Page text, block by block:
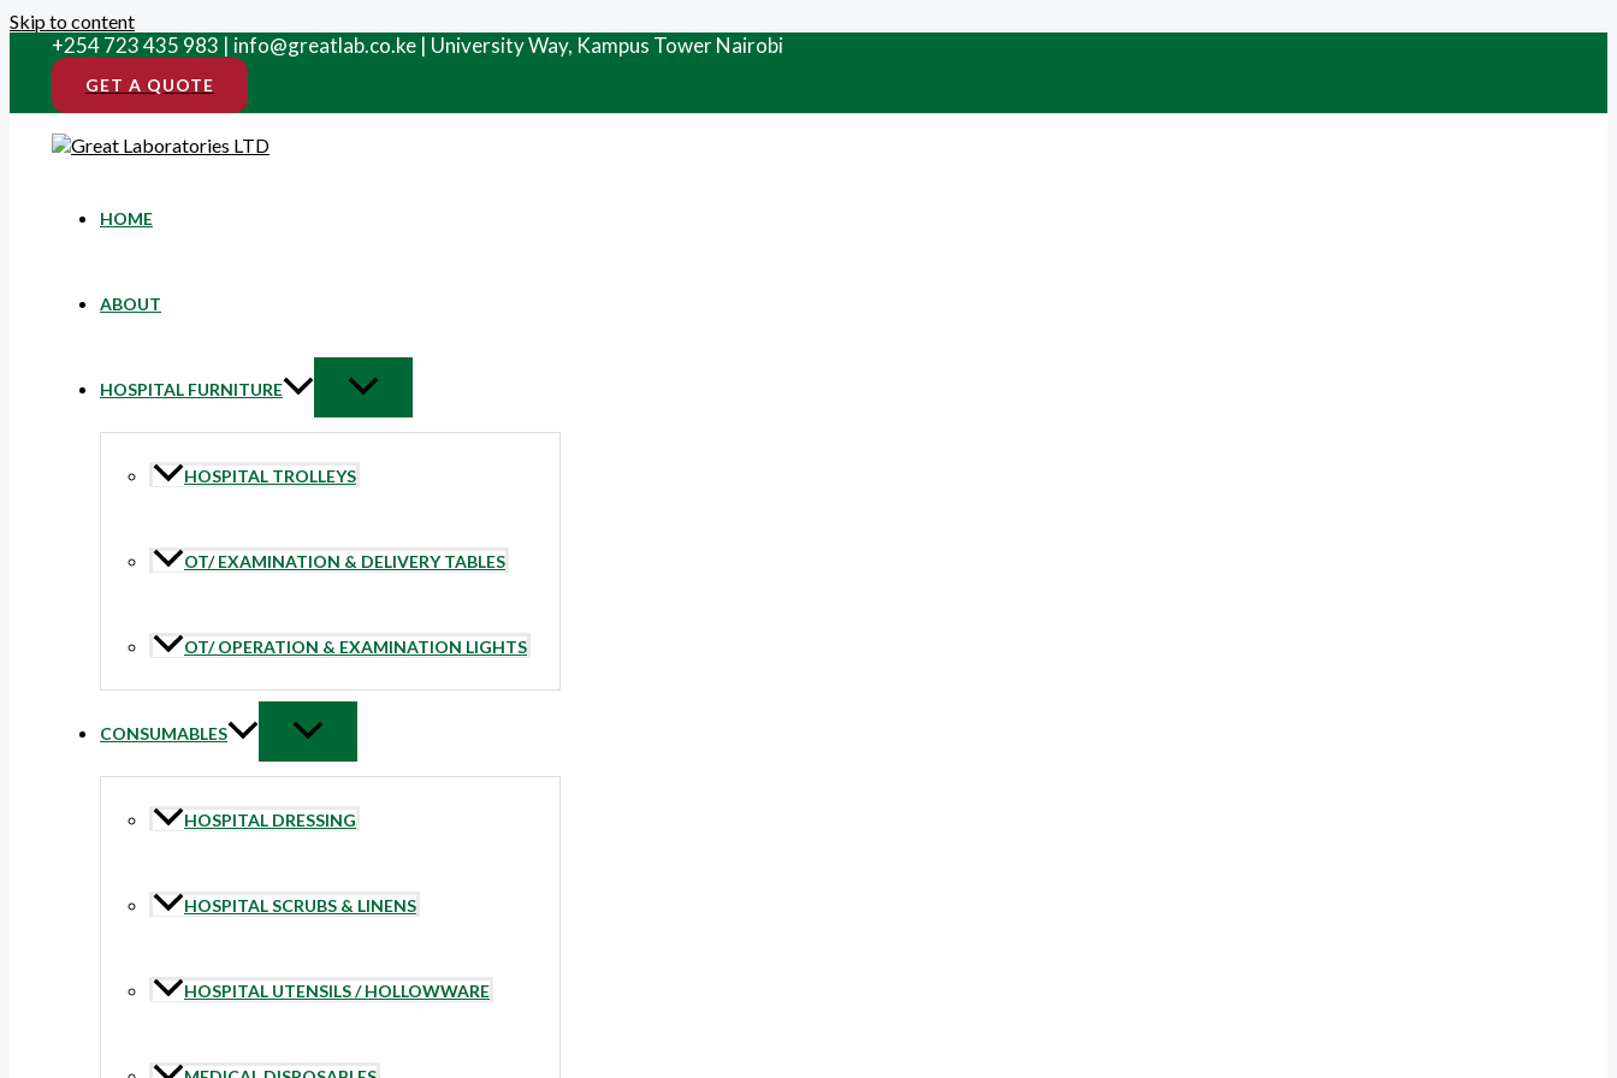
Skip to content
+254 723 435 983 | info@greatlab.co.ke | University Way, Kampus Tower Nairobi
GET A QUOTE
HOME
ABOUT
HOSPITAL FURNITURE
HOSPITAL TROLLEYS
OT/ EXAMINATION & DELIVERY TABLES
OT/ OPERATION & EXAMINATION LIGHTS
CONSUMABLES
HOSPITAL DRESSING
HOSPITAL SCRUBS & LINENS
HOSPITAL UTENSILS / HOLLOWWARE